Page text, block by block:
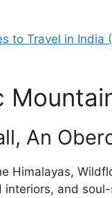
to Travel in
An
Himalayas,
and